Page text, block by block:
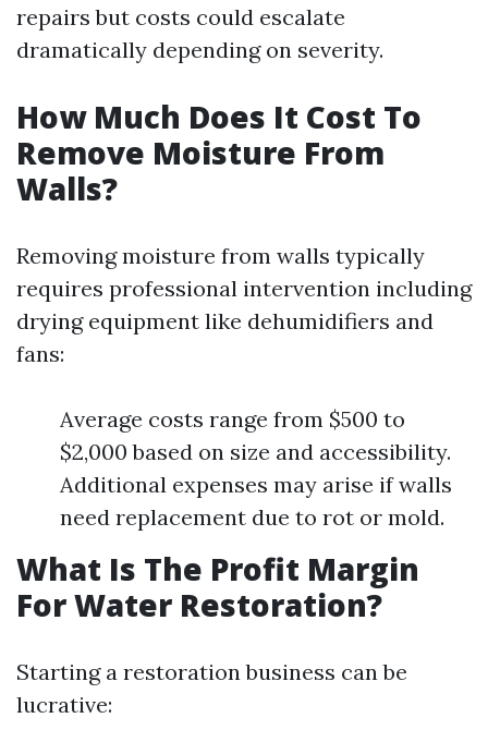
repairs but costs could escalate
dramatically depending on severity.
How Much Does It Cost To
Remove Moisture From
Walls?
Removing moisture from walls typically
requires professional intervention including
drying equipment like dehumidifiers and
fans:
Average costs range from $500 to
$2,000 based on size and accessibility.
Additional expenses may arise if walls
need replacement due to rot or mold.
What Is The Profit Margin
For Water Restoration?
Starting a restoration business can be
lucrative: